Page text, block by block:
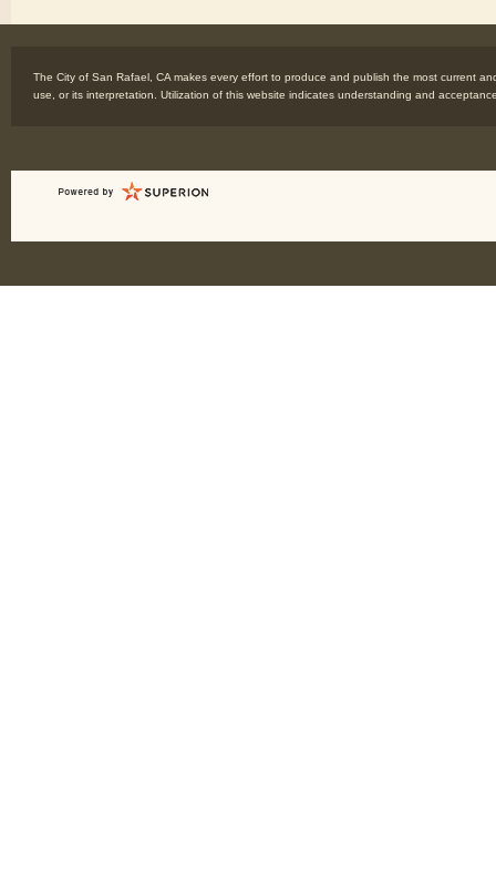
The City of San Rafael, CA makes every effort to produce and publish the most current
use, or its interpretation. Utilization of this website indicates understanding and